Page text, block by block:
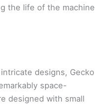
the life of the machine
designs, Gecko
space-
designed with small